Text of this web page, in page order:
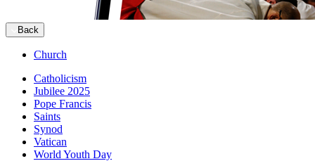
Back
Church
Catholicism
Jubilee 2025
Pope Francis
Saints
Synod
Vatican
World Youth Day